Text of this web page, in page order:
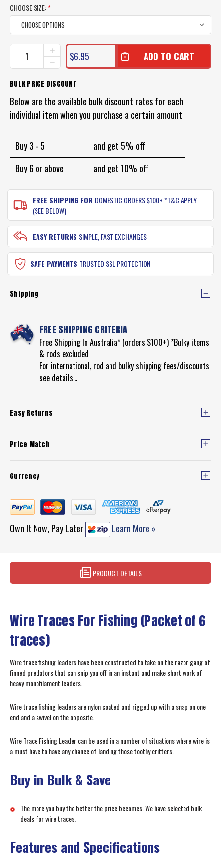
CHOOSE SIZE:*
CURRENT
STOCK:
DECREASE
QUANTITY
OF
WIRE
TRACES
FOR
FISHING
INCREASE
QUANTITY
OF
TRACES
FISHING
$6.95
BULK PRICE DISCOUNT
Below are the available bulk discount rates for each
individual item when you purchase a certain amount
Buy 3 - 5
and get 5% off
Buy 6 or above
and get 10% off
FREE SHIPPING FOR DOMESTIC ORDERS $100+ *T&C APPLY
(SEE BELOW)
EASY RETURNS SIMPLE, FAST EXCHANGES
SAFE PAYMENTS TRUSTED SSL PROTECTION
Shipping
FREE SHIPPING CRITERIA
Free Shipping In Australia* (orders $100+) *Bulky items
& rods excluded
For international, rod and bulky shipping fees/discounts
see details...
Easy Returns
Price Match
Currency
Own It Now, Pay Later Learn More »
PRODUCT DETAILS
Wire Traces For Fishing (Packet of 6
traces)
Wire trace fishing leaders have been constructed to take on the razor gang of
finned predators that can snip you off in an instant and make short work of
heavy monofilament leaders.
Wire trace fishing leaders are nylon coated and rigged up with a snap on one
end and a swivel on the opposite.
Wire Trace Fishing Leader can be used in a number of situations where wire is
a must have to have any chance of landing those toothy critters.
Buy in Bulk & Save
The more you buy the better the price becomes. We have selected bulk
deals for wire traces.
Features and Specifications